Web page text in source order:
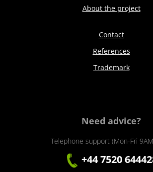
About the project
Contact
References
Trademark
Need advice?
Telephone support (Mon-Fri
+44 7520